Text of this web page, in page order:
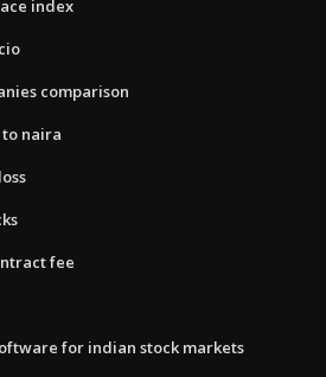
index
comparison
naira
fee
for indian stock markets